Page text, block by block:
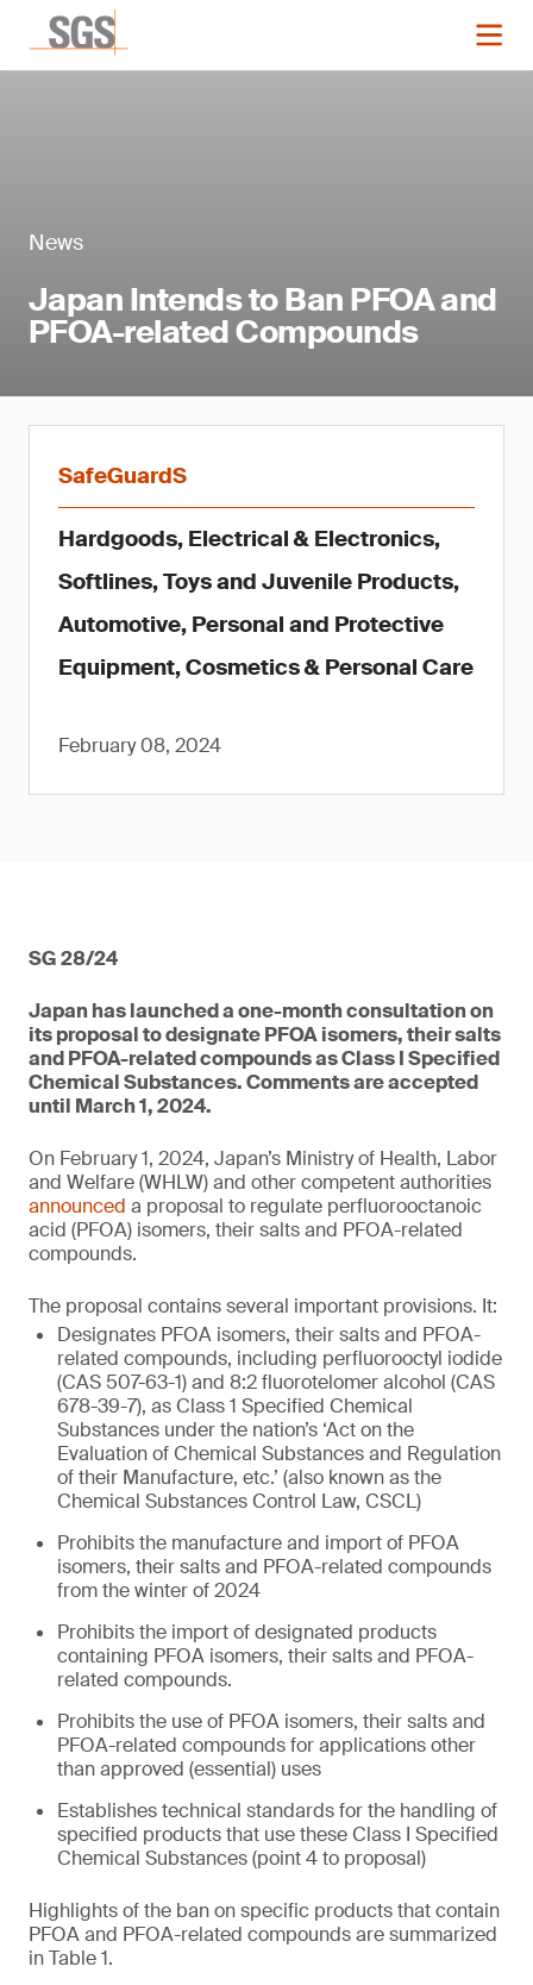
News
Japan Intends to Ban PFOA and
PFOA-related Compounds
SafeGuardS
Hardgoods, Electrical & Electronics,
Softlines, Toys and Juvenile Products,
Automotive, Personal and Protective
Equipment, Cosmetics & Personal Care
February 08, 2024
SG 28/24
Japan has launched a one-month consultation on
its proposal to designate PFOA isomers, their salts
and PFOA-related compounds as Class I Specified
Chemical Substances. Comments are accepted
until March 1, 2024.
On February 1, 2024, Japan’s Ministry of Health, Labor
and Welfare (WHLW) and other competent authorities
announced a proposal to regulate perfluorooctanoic
acid (PFOA) isomers, their salts and PFOA-related
compounds.
The proposal contains several important provisions. It:
Designates PFOA isomers, their salts and PFOA-
related compounds, including perfluorooctyl iodide
(CAS 507-63-1) and 8:2 fluorotelomer alcohol (CAS
678-39-7), as Class 1 Specified Chemical
Substances under the nation’s ‘Act on the
Evaluation of Chemical Substances and Regulation
of their Manufacture, etc.’ (also known as the
Chemical Substances Control Law, CSCL)
Prohibits the manufacture and import of PFOA
isomers, their salts and PFOA-related compounds
from the winter of 2024
Prohibits the import of designated products
containing PFOA isomers, their salts and PFOA-
related compounds.
Prohibits the use of PFOA isomers, their salts and
PFOA-related compounds for applications other
than approved (essential) uses
Establishes technical standards for the handling of
specified products that use these Class I Specified
Chemical Substances (point 4 to proposal)
Highlights of the ban on specific products that contain
PFOA and PFOA-related compounds are summarized
in Table 1.